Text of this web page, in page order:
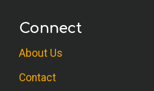
Connect
About Us
Contact